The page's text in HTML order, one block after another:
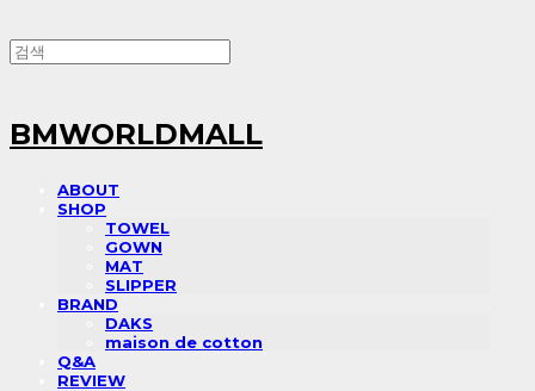
BMWORLDMALL
ABOUT
SHOP
TOWEL
GOWN
MAT
SLIPPER
BRAND
DAKS
maison de cotton
Q&A
REVIEW